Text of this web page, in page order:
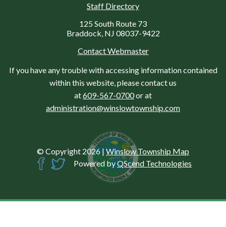
Staff Directory
125 South Route 73
Braddock, NJ 08037-9422
Contact Webmaster
If you have any trouble with accessing information contained
within this website, please contact us
at609-567-0700or at
administration@winslowtownship.com
© Copyright 2026 |Winslow Township Map
Powered byQScend Technologies